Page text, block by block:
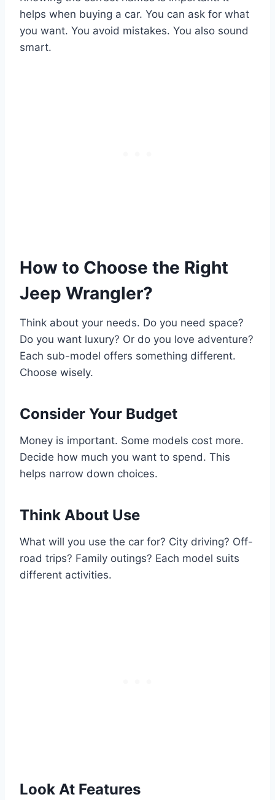
helps when buying a car. You can ask for what
you want. You avoid mistakes. You also sound
smart.
How to Choose the Right
Jeep Wrangler?
Think about your needs. Do you need space?
Do you want luxury? Or do you love adventure?
Each sub-model offers something different.
Choose wisely.
Consider Your Budget
Money is important. Some models cost more.
Decide how much you want to spend. This
helps narrow down choices.
Think About Use
What will you use the car for? City driving? Off-
road trips? Family outings? Each model suits
different activities.
Look At Features